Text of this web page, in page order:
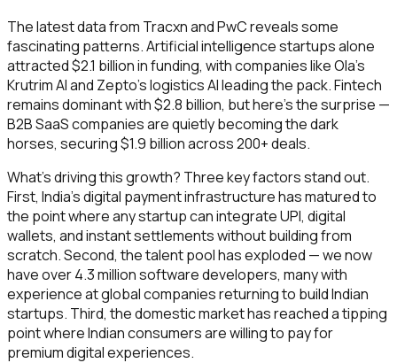
The latest data from Tracxn and PwC reveals some
fascinating patterns. Artificial intelligence startups alone
attracted $2.1 billion in funding, with companies like Ola's
Krutrim AI and Zepto's logistics AI leading the pack. Fintech
remains dominant with $2.8 billion, but here's the surprise —
B2B SaaS companies are quietly becoming the dark
horses, securing $1.9 billion across 200+ deals.
What's driving this growth? Three key factors stand out.
First, India's digital payment infrastructure has matured to
the point where any startup can integrate UPI, digital
wallets, and instant settlements without building from
scratch. Second, the talent pool has exploded — we now
have over 4.3 million software developers, many with
experience at global companies returning to build Indian
startups. Third, the domestic market has reached a tipping
point where Indian consumers are willing to pay for
premium digital experiences.